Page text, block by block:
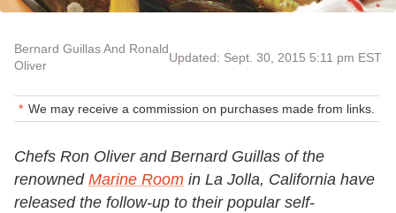
Bernard Guillas And Ronald
Oliver
Updated: Sept. 30, 2015 5:11 pm EST
We may receive a commission on purchases made from links.
Chefs Ron Oliver and Bernard Guillas of the
renowned Marine Room in La Jolla, California have
released the follow-up to their popular self-